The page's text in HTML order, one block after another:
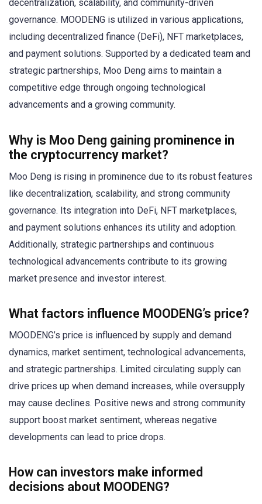
decentralization, scalability, and community-driven
governance. MOODENG is utilized in various applications,
including decentralized finance (DeFi), NFT marketplaces,
and payment solutions. Supported by a dedicated team and
strategic partnerships, Moo Deng aims to maintain a
competitive edge through ongoing technological
advancements and a growing community.
Why is Moo Deng gaining prominence in
the cryptocurrency market?
Moo Deng is rising in prominence due to its robust features
like decentralization, scalability, and strong community
governance. Its integration into DeFi, NFT marketplaces,
and payment solutions enhances its utility and adoption.
Additionally, strategic partnerships and continuous
technological advancements contribute to its growing
market presence and investor interest.
What factors influence MOODENG’s price?
MOODENG’s price is influenced by supply and demand
dynamics, market sentiment, technological advancements,
and strategic partnerships. Limited circulating supply can
drive prices up when demand increases, while oversupply
may cause declines. Positive news and strong community
support boost market sentiment, whereas negative
developments can lead to price drops.
How can investors make informed
decisions about MOODENG?